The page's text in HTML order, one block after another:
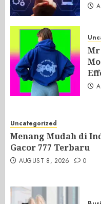
Uncategorized
Menang Mudah di
Gacor 777 Terbaru
AUGUST 8, 2026 0